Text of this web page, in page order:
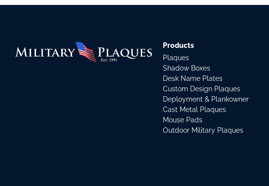
Products
Plaques
Shadow Boxes
Desk Name Plates
Custom Design Plaques
Deployment & Plankowner
Cast Metal Plaques
Mouse Pads
Outdoor Military Plaques